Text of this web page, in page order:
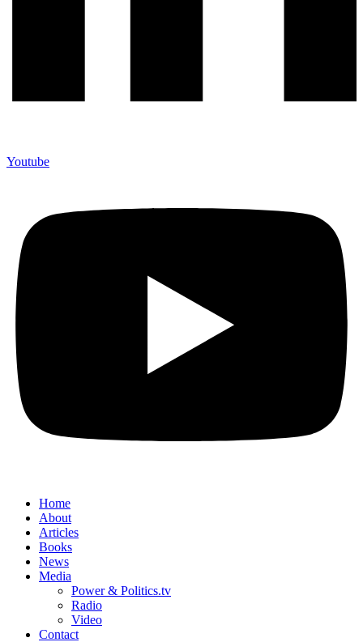
Youtube
Home
About
Articles
Books
News
Media
Power & Politics.tv
Radio
Video
Contact